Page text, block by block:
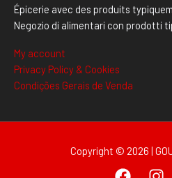
Épicerie avec des produits
Negozio di alimentari con prodotti
My account
Privacy Policy & Cookies
Condições Gerais de Venda
Copyright © 2026 |